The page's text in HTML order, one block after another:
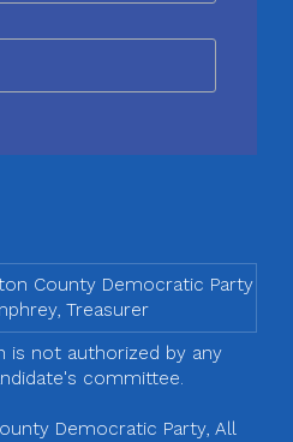
County Democratic Party
Treasurer
is not authorized by any
committee.
Democratic Party, All